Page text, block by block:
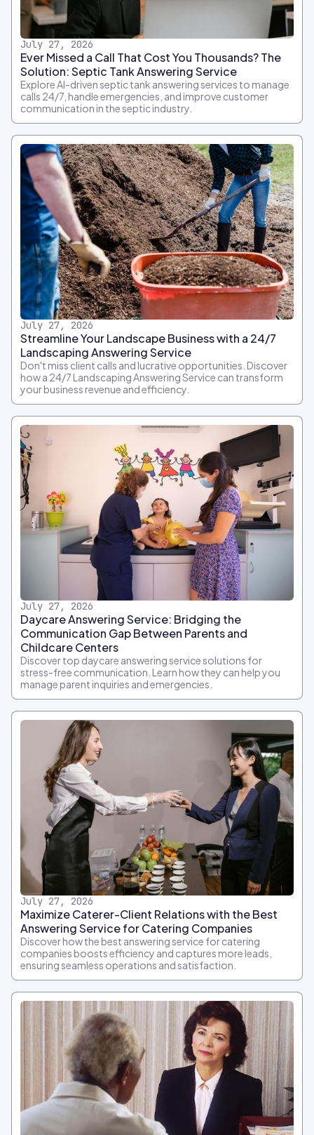
July 27, 2026
Ever Missed a Call That Cost You Thousands? The
Solution: Septic Tank Answering Service
Explore AI-driven septic tank answering services to manage
calls 24/7, handle emergencies, and improve customer
communication in the septic industry.
July 27, 2026
Streamline Your Landscape Business with a 24/7
Landscaping Answering Service
Don't miss client calls and lucrative opportunities. Discover
how a 24/7 Landscaping Answering Service can transform
your business revenue and efficiency.
July 27, 2026
Daycare Answering Service: Bridging the
Communication Gap Between Parents and
Childcare Centers
Discover top daycare answering service solutions for
stress-free communication. Learn how they can help you
manage parent inquiries and emergencies.
July 27, 2026
Maximize Caterer-Client Relations with the Best
Answering Service for Catering Companies
Discover how the best answering service for catering
companies boosts efficiency and captures more leads,
ensuring seamless operations and satisfaction.